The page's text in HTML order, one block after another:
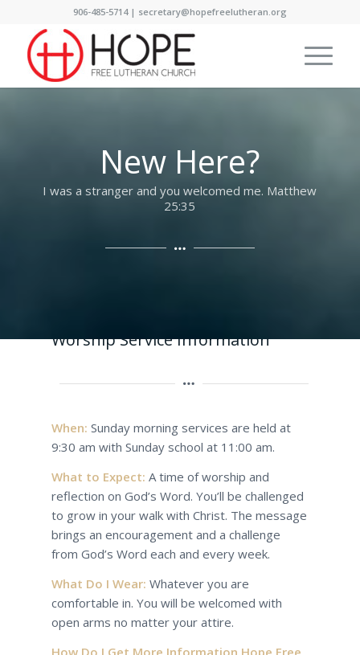
906-485-5714 | secretary@hopefreelutheran.org
New Here?
I was a stranger and you welcomed me. Matthew
25:35
Worship Service Information
When: Sunday morning services are held at
9:30 am with Sunday school at 11:00 am.
What to Expect: A time of worship and
reflection on God’s Word. You’ll be challenged
to grow in your walk with Christ. The message
brings an encouragement and a challenge
from God’s Word each and every week.
What Do I Wear: Whatever you are
comfortable in. You will be welcomed with
open arms no matter your attire.
How Do I Get More Information Hope Free